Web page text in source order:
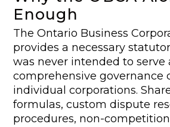
Enough
The Ontario Business
provides a necessary
was never intended to serve
comprehensive governance
individual corporations.
formulas, custom dispute
procedures, non-